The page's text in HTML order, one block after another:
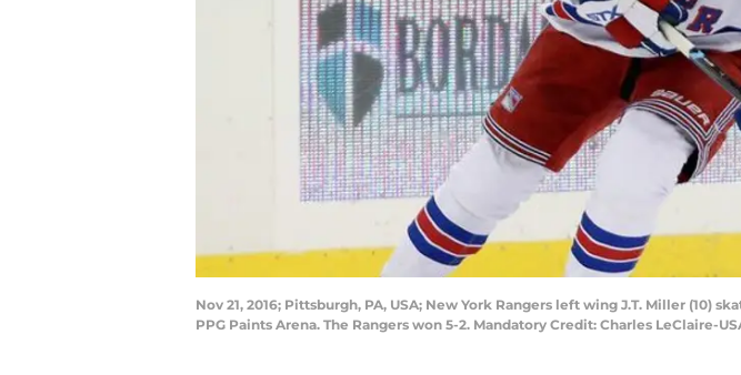
Nov 21, 2016; Pittsburgh, PA, USA; New York Rangers left wing J.T. Miller
PPG Paints Arena. The Rangers won 5-2. Mandatory Credit: Charles LeClaire-